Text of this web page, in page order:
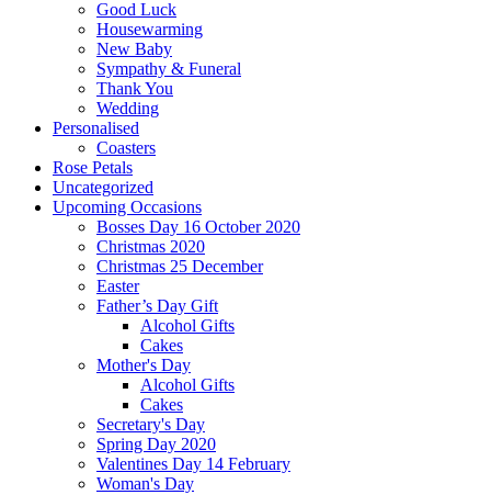
Good Luck
Housewarming
New Baby
Sympathy & Funeral
Thank You
Wedding
Personalised
Coasters
Rose Petals
Uncategorized
Upcoming Occasions
Bosses Day 16 October 2020
Christmas 2020
Christmas 25 December
Easter
Father’s Day Gift
Alcohol Gifts
Cakes
Mother's Day
Alcohol Gifts
Cakes
Secretary's Day
Spring Day 2020
Valentines Day 14 February
Woman's Day